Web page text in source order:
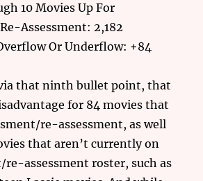
10 Movies Up For
Assessment: 2,182
Or Underflow: +84
via that ninth bullet point, that
for 84 movies that
re-assessment, as well
that aren’t currently on
re-assessment roster, such as